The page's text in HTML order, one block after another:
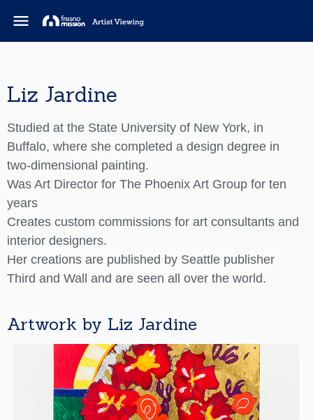
menu
Liz Jardine
Studied at the State University of New York, in
Buffalo, where she completed a design degree in
two-dimensional painting.
Was Art Director for The Phoenix Art Group for ten
years
Creates custom commissions for art consultants and
interior designers.
Her creations are published by Seattle publisher
Third and Wall and are seen all over the world.
Artwork by Liz Jardine